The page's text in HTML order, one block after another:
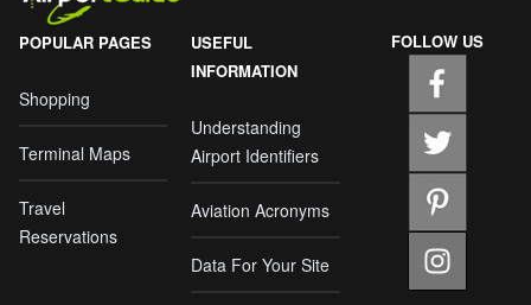
POPULAR PAGES
Shopping
Terminal Maps
Travel
Reservations
USEFUL
INFORMATION
Understanding
Airport Identifiers
Aviation Acronyms
Data For Your Site
FOLLOW US